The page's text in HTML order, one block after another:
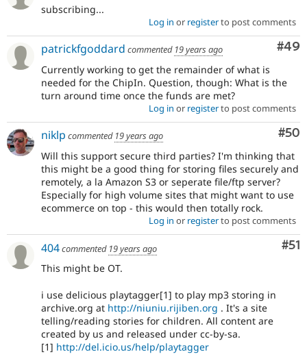
subscribing...
Log in or registerto post comments
#49
patrickfgoddard commented 19 years ago
Currently working to get the remainder of what is
needed for the ChipIn. Question, though: What is the
turn around time once the funds are met?
Log in or registerto post comments
#50
niklp commented 19 years ago
Will this support secure third parties? I'm thinking that
this might be a good thing for storing files securely and
remotely, a la Amazon S3 or seperate file/ftp server?
Especially for high volume sites that might want to use
ecommerce on top - this would then totally rock.
Log in or registerto post comments
#51
404commented 19 years ago
This might be OT.
i use delicious playtagger[1] to play mp3 storing in
archive.org at http://niuniu.rijiben.org . It's a site
telling/reading stories for children. All content are
created by us and released under cc-by-sa.
[1] http://del.icio.us/help/playtagger